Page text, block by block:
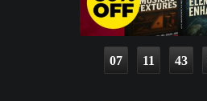
07 11 43